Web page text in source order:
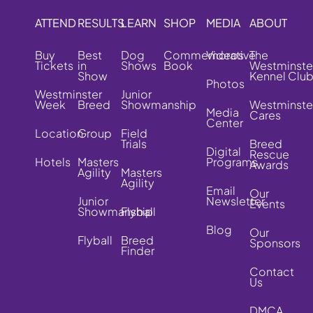
ATTEND
Buy
Tickets
Westminster
Week
Location
Hotels
RESULTS
Best
in
Show
Breed
Group
Masters
Agility
Junior
Showmanship
Flyball
LEARN
Dog
Shows
Junior
Showmanship
Field
Trials
Masters
Agility
Flyball
Breed
Finder
SHOP
Commemorative
Book
MEDIA
Videos
Photos
Media
Center
Digital
Programs
Email
Newsletter
Blog
ABOUT
The
Kennel Club
Cares
Breed
Rescue
Awards
Our
Events
Our
Sponsors
Contact
Us